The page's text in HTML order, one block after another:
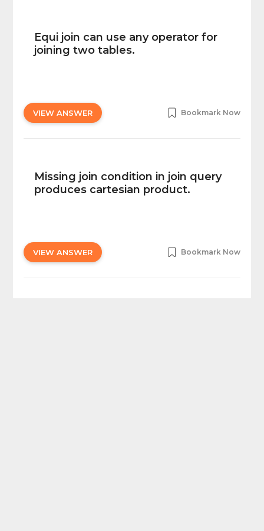
Equi join can use any operator for
joining two tables.
VIEW ANSWER Bookmark Now
Missing join condition in join query
produces cartesian product.
VIEW ANSWER Bookmark Now